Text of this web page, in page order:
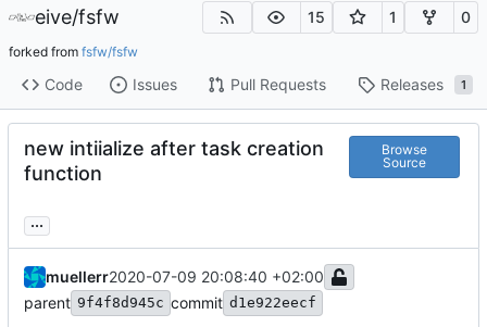
eive/fsfw 15 1 0
forked from fsfw/fsfw
Code Issues Pull Requests Releases 1
new intiialize after task creation
function
Browse
Source
...
muellerr2020-07-09 20:08:40 +02:00
parent 9f4f8d945c commit d1e922eecf